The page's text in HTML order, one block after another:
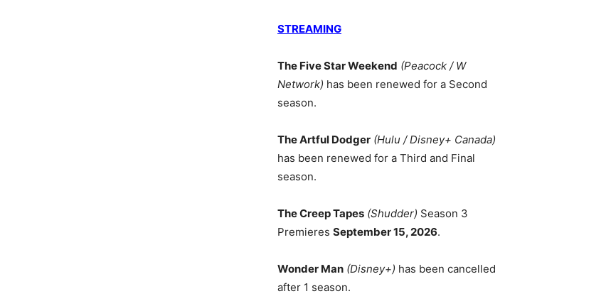
STREAMING
The Five Star Weekend (Peacock / W
Network) has been renewed for a Second
season.
The Artful Dodger (Hulu / Disney+ Canada)
has been renewed for a Third and Final
season.
The Creep Tapes (Shudder) Season 3
Premieres September 15, 2026.
Wonder Man (Disney+) has been cancelled
after 1 season.